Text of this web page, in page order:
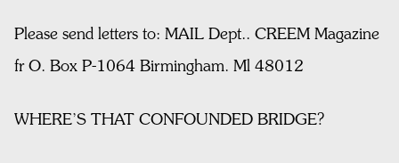
Please send letters to: MAIL Dept.. CREEM Magazine
fr O. Box P-1064 Birmingham. Ml 48012
WHERE’S THAT CONFOUNDED BRIDGE?